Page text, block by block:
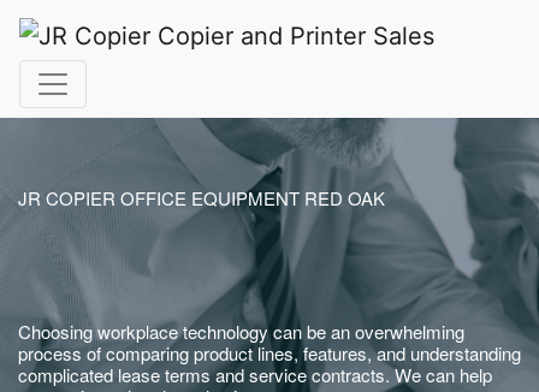
JR COPIER OFFICE EQUIPMENT RED OAK
Choosing workplace technology can be an overwhelming
process of comparing product lines, features, and understanding
complicated lease terms and service contracts. We can help